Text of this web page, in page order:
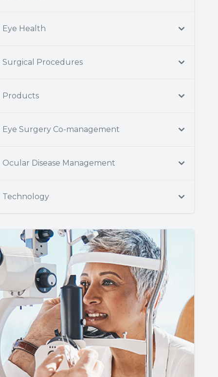
Eye Health
Surgical Procedures
Products
Eye Surgery Co-management
Ocular Disease Management
Technology